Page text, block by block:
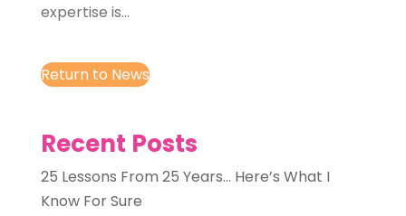
expertise is...
Return to News
Recent Posts
25 Lessons From 25 Years… Here’s What I
Know For Sure